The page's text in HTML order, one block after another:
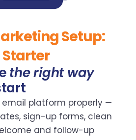
Setup:
Starter
the right way
email platform properly —
sign-up forms, clean
and follow-up